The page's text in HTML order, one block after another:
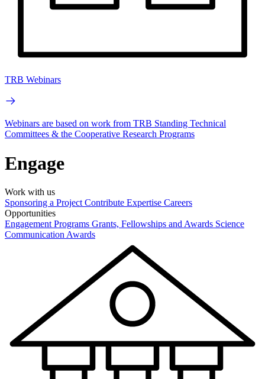
TRB Webinars
Webinars are based on work from TRB Standing Technical
Committees & the Cooperative Research Programs
Engage
Work with us
Sponsoring a Project Contribute Expertise Careers
Opportunities
Engagement Programs Grants, Fellowships and Awards Science
Communication Awards